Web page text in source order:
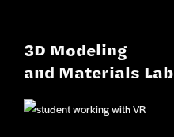
3D Modeling
and Materials Lab